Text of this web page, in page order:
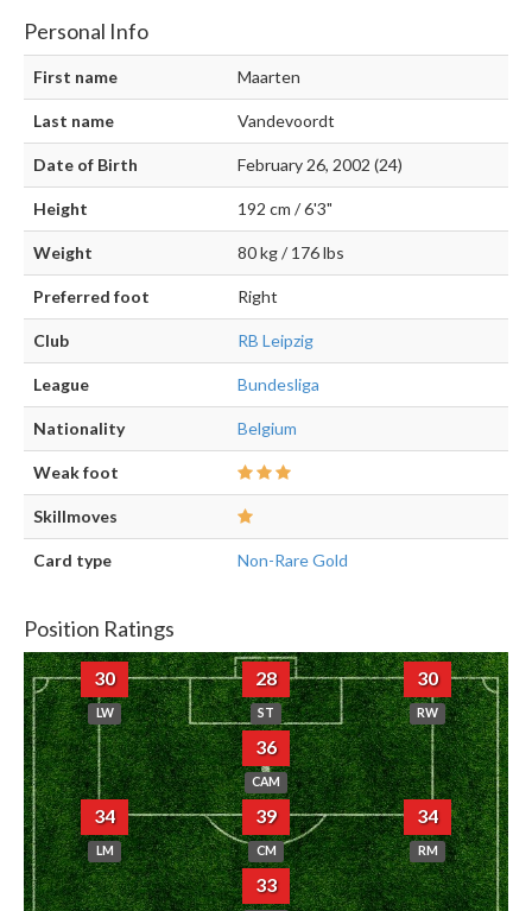
Personal Info
First name Maarten
Last name Vandevoordt
Date of Birth February 26, 2002 (24)
Height 192 cm / 6'3"
Weight 80 kg / 176 lbs
Preferred foot Right
Club RB Leipzig
League Bundesliga
Nationality Belgium
Weak foot
Skillmoves
Card type Non-Rare Gold
Position Ratings
30
LW
28
ST
30
RW
36
CAM
34
LM
39
CM
34
RM
33